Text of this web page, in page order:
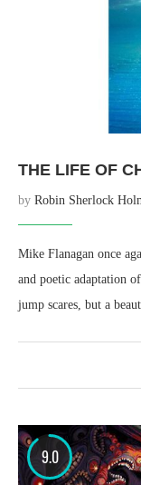
THE LIFE OF
by Robin Sherlock
Mike Flanagan once
and poetic adaptation
jump scares, but a
9.0